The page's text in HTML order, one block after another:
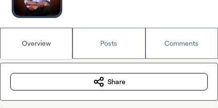
Overview Posts Comments
Share